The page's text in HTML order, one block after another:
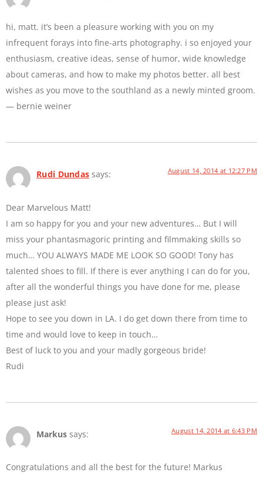
hi, matt. it’s been a pleasure working with you on my
infrequent forays into fine-arts photography. i so enjoyed your
enthusiasm, creative ideas, sense of humor, wide knowledge
about cameras, and how to make my photos better. all best
wishes as you move to the southland as a newly minted groom.
— bernie weiner
Rudi Dundas says: August 14, 2014 at 12:27 PM
Dear Marvelous Matt!
I am so happy for you and your new adventures… But I will
miss your phantasmagoric printing and filmmaking skills so
much… YOU ALWAYS MADE ME LOOK SO GOOD! Tony has
talented shoes to fill. If there is ever anything I can do for you,
after all the wonderful things you have done for me, please
please just ask!
Hope to see you down in LA. I do get down there from time to
time and would love to keep in touch…
Best of luck to you and your madly gorgeous bride!
Rudi
Markus says: August 14, 2014 at 6:43 PM
Congratulations and all the best for the future! Markus